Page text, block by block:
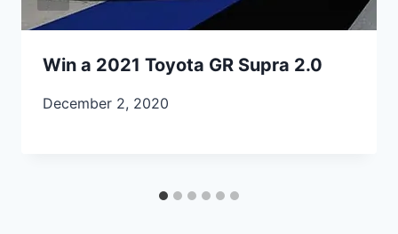
Win a 2021 Toyota GR Supra 2.0
December 2, 2020